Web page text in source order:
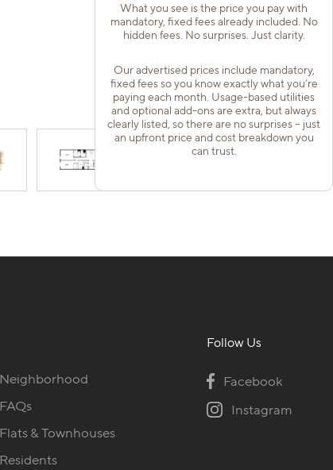
What you see is the price you pay with
mandatory, fixed fees already included. No
hidden fees. No surprises. Just clarity.
Our advertised prices include mandatory,
fixed fees so you know exactly what you’re
paying each month. Usage-based utilities
and optional add-ons are extra, but always
clearly listed, so there are no surprises – just
an upfront price and cost breakdown you
can trust.
Neighborhood
FAQs
Flats & Townhouses
Residents
Follow Us
Facebook
Instagram